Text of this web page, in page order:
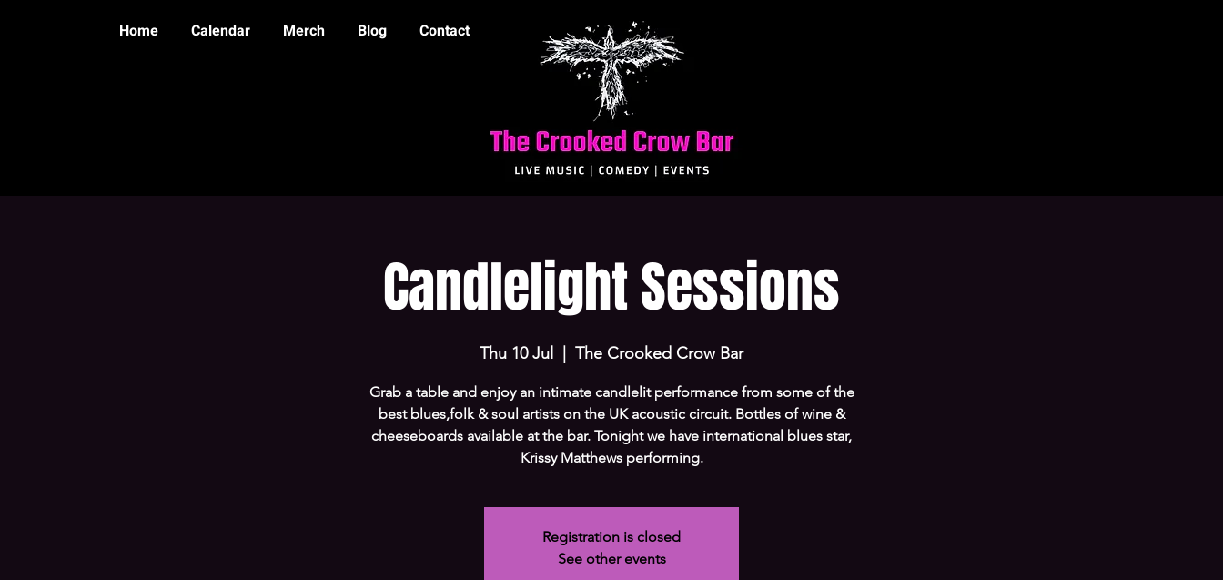
Home Calendar Merch Blog Contact
Candlelight Sessions
Thu 10 Jul The Crooked Crow Bar
Grab a table and enjoy an intimate candlelit performance from some of the
best blues,folk & soul artists on the UK acoustic circuit. Bottles of wine &
cheeseboards available at the bar. Tonight we have international blues star,
Krissy Matthews performing.
Registration is closed
See other events